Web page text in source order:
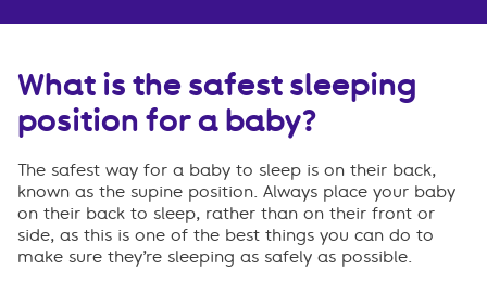
Must-know information
Importance of routine
When your baby rolls
What is the safest sleeping
position for a baby?
The safest way for a baby to sleep is on their back,
known as the supine position. Always place your baby
on their back to sleep, rather than on their front or
side, as this is one of the best things you can do to
make sure they’re sleeping as safely as possible.